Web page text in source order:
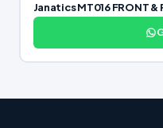
Janatics MT016 FRONT &